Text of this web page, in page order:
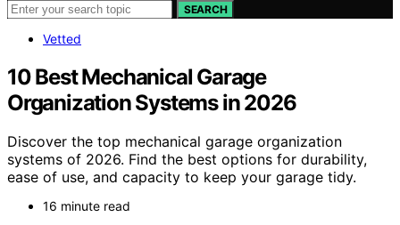
SEARCH
Vetted
10 Best Mechanical Garage
Organization Systems in 2026
Discover the top mechanical garage organization
systems of 2026. Find the best options for durability,
ease of use, and capacity to keep your garage tidy.
16 minute read